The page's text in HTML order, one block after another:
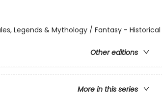
Legends & Mythology / Fantasy - Historical
Other editions
More in this series